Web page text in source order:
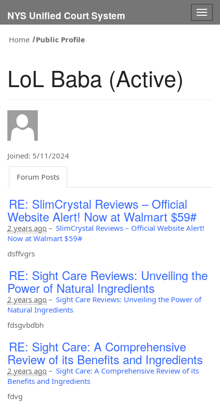
NYS Unified Court System
Home
Public Profile
LoL Baba (Active)
Joined: 5/11/2024
Forum Posts
RE: SlimCrystal Reviews – Official
Website Alert! Now at Walmart $59#
2 years ago – SlimCrystal Reviews – Official Website Alert!
Now at Walmart $59#
dsffvgrs
RE: Sight Care Reviews: Unveiling the
Power of Natural Ingredients
2 years ago – Sight Care Reviews: Unveiling the Power of
Natural Ingredients
fdsgvbdbh
RE: Sight Care: A Comprehensive
Review of its Benefits and Ingredients
2 years ago – Sight Care: A Comprehensive Review of its
Benefits and Ingredients
fdvg